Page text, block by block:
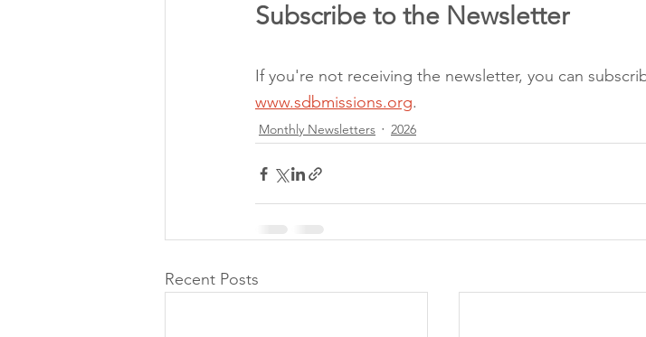
Subscribe to the Newsletter
If you're not receiving the newsletter, you can
www.sdbmissions.org.
Monthly Newsletters 2026
Recent Posts